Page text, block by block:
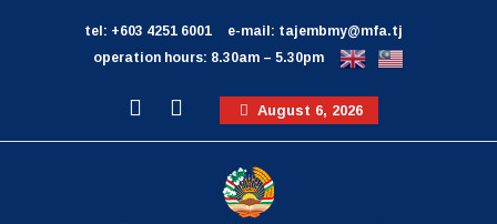
tel: +603 4251 6001
e-mail: tajembmy@mfa.tj
operation hours: 8.30am – 5.30pm
August 6, 2026